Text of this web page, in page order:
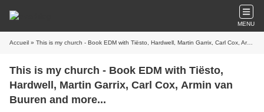
MENU
Accueil » This is my church - Book EDM with Tiësto, Hardwell, Martin Garrix, Carl Cox, Armin van Buuren and more...
This is my church - Book EDM with Tiësto,
Hardwell, Martin Garrix, Carl Cox, Armin van
Buuren and more...